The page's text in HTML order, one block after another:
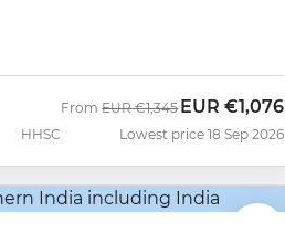
HHSC
FromWas
EUR €1,345Now
EUR €1,076
Lowest price 18 Sep 2026